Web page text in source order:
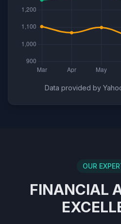
Data provided by
OUR
FINANCIAL